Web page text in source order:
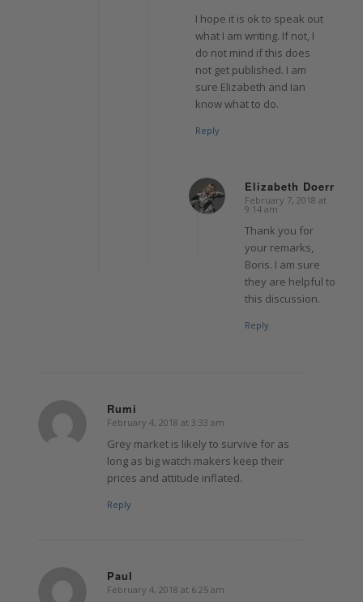
I hope it is ok to speak out
what I am writing. If not, I
do not mind if this does
not get published. I am
sure Elizabeth and Ian
know what to do.
Reply
Elizabeth Doerr
says:
February 7, 2018 at
9:14 am
Thank you for
your remarks,
Boris. I am sure
they are helpful to
this discussion.
Reply
Rumi
says:
February 4, 2018 at 3:33 am
Grey market is likely to survive for as
long as big watch makers keep their
prices and attitude inflated.
Reply
Paul
says:
February 4, 2018 at 6:25 am